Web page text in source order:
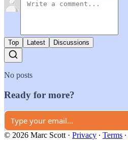
Top Latest Discussions
No posts
Ready for more?
© 2026 Marc Scott · Privacy ∙ Terms ∙